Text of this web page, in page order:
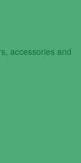
accessories and